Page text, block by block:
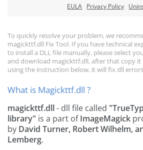
EULA Privacy Policy
To quickly resolve your problem, we
magickttf.dll Fix Tool. If you have technical
to install a DLL file manually, please select
and download magickttf.dll, after that copy
using the instruction below, it will fix dll
What is Magickttf.dll ?
magickttf.dll- dll file called
library" is a part ofImageMagick
by David Turner, Robert Wilhelm,
Lemberg.